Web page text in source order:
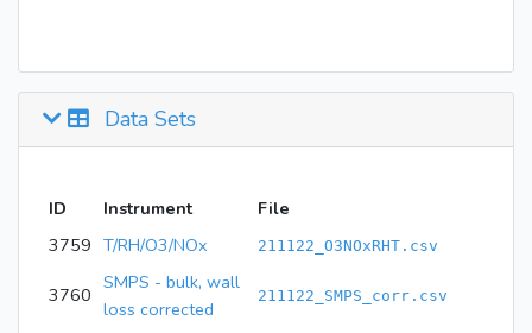
Data Sets
ID Instrument
File
3759 T/RH/O3/NOx 211122_O3NOxRHT.csv
3760
SMPS - bulk, wall
loss corrected
211122_SMPS_corr.csv